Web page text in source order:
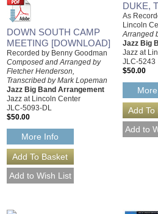
DOWN SOUTH CAMP
MEETING [DOWNLOAD]
Recorded by Benny Goodman
Composed and Arranged by
Fletcher Henderson,
Transcribed by Mark Lopeman
Jazz Big Band Arrangement
Jazz at Lincoln Center
JLC-5093-DL
$50.00
More Info
DUKE,
As
Lincoln
Arranged
Jazz Big
Jazz at
JLC-5243
$50.00